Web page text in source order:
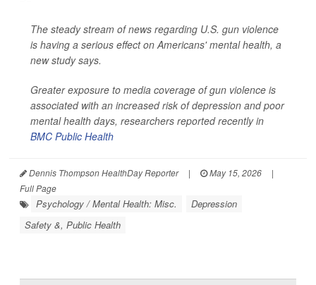
The steady stream of news regarding U.S. gun violence
is having a serious effect on Americans' mental health, a
new study says.
Greater exposure to media coverage of gun violence is
associated with an increased risk of depression and poor
mental health days, researchers reported recently in
BMC Public Health
Dennis Thompson HealthDay Reporter | May 15, 2026
|
Full Page
Psychology / Mental Health: Misc.
Depression
Safety &, Public Health